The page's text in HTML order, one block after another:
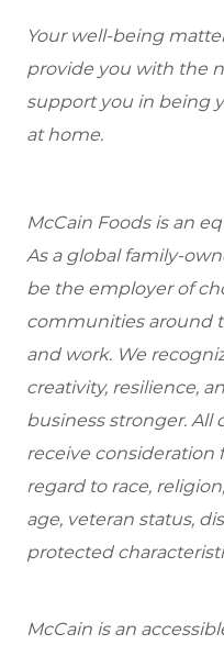
Your well-being
provide you with the
support you in being
at home.
McCain Foods is an
As a global family-
be the employer of
communities around
and work. We
creativity, resilience,
business stronger. All
receive
regard to race,
age, veteran status,
protected
McCain is an